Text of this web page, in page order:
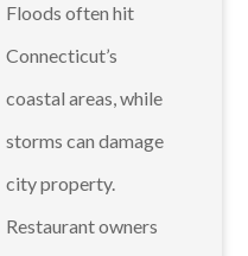
Floods often hit
Connecticut’s
coastal areas, while
storms can damage
city property.
Restaurant owners